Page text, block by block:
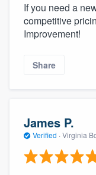
If you need a
competitive
Improvement!
Share
James P.
Verified · Virginia